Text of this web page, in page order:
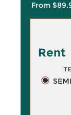
From
Rent